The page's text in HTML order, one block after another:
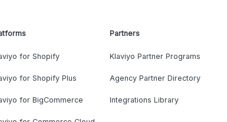
for Shopify
for Shopify Plus
for BigCommerce
Partners
Klaviyo Partner Programs
Agency Partner Directory
Integrations Library